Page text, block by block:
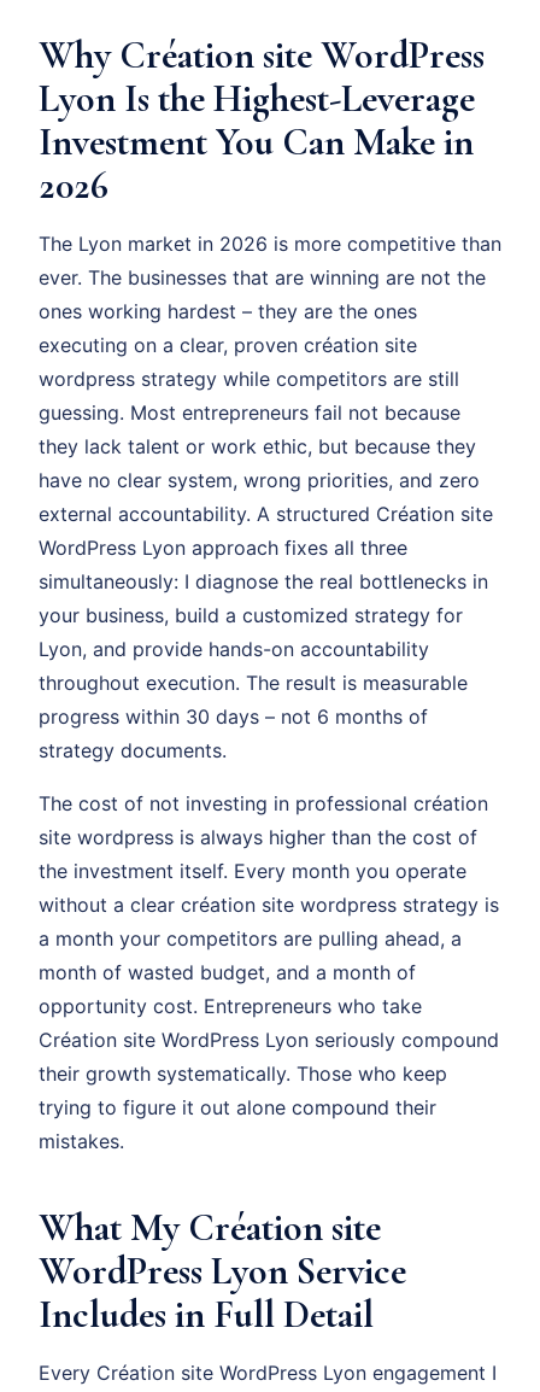
Why Création site WordPress
Lyon Is the Highest-Leverage
Investment You Can Make in
2026
The Lyon market in 2026 is more competitive than
ever. The businesses that are winning are not the
ones working hardest – they are the ones
executing on a clear, proven création site
wordpress strategy while competitors are still
guessing. Most entrepreneurs fail not because
they lack talent or work ethic, but because they
have no clear system, wrong priorities, and zero
external accountability. A structured Création site
WordPress Lyon approach fixes all three
simultaneously: I diagnose the real bottlenecks in
your business, build a customized strategy for
Lyon, and provide hands-on accountability
throughout execution. The result is measurable
progress within 30 days – not 6 months of
strategy documents.
The cost of not investing in professional création
site wordpress is always higher than the cost of
the investment itself. Every month you operate
without a clear création site wordpress strategy is
a month your competitors are pulling ahead, a
month of wasted budget, and a month of
opportunity cost. Entrepreneurs who take
Création site WordPress Lyon seriously compound
their growth systematically. Those who keep
trying to figure it out alone compound their
mistakes.
What My Création site
WordPress Lyon Service
Includes in Full Detail
Every Création site WordPress Lyon engagement I